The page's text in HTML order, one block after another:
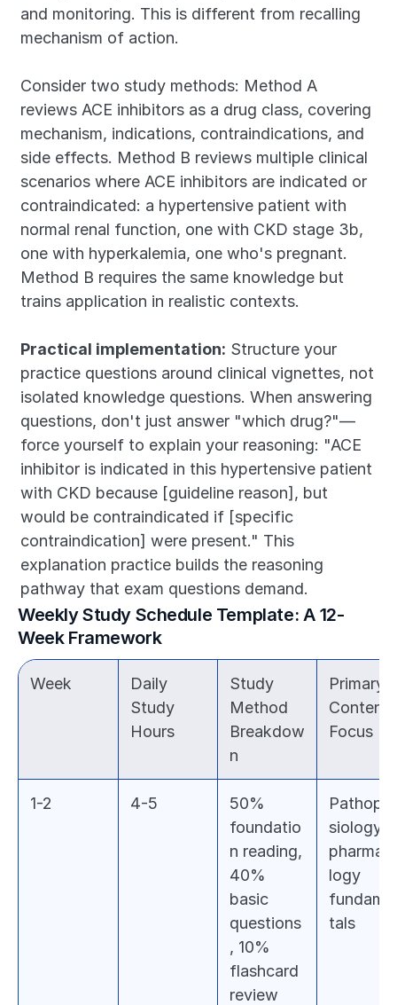
and monitoring. This is different from recalling
mechanism of action.
Consider two study methods: Method A
reviews ACE inhibitors as a drug class, covering
mechanism, indications, contraindications, and
side effects. Method B reviews multiple clinical
scenarios where ACE inhibitors are indicated or
contraindicated: a hypertensive patient with
normal renal function, one with CKD stage 3b,
one with hyperkalemia, one who's pregnant.
Method B requires the same knowledge but
trains application in realistic contexts.
Practical implementation: Structure your
practice questions around clinical vignettes, not
isolated knowledge questions. When answering
questions, don't just answer "which drug?"—
force yourself to explain your reasoning: "ACE
inhibitor is indicated in this hypertensive patient
with CKD because [guideline reason], but
would be contraindicated if [specific
contraindication] were present." This
explanation practice builds the reasoning
pathway that exam questions demand.
Weekly Study Schedule Template: A 12-
Week Framework
Week
Daily
Study
Hours
Study
Method
Breakdow
n
Primary
Content
Focus
1-2 4-5
50%
foundatio
n reading,
40%
basic
questions
, 10%
flashcard
review
siology &
logy
tals